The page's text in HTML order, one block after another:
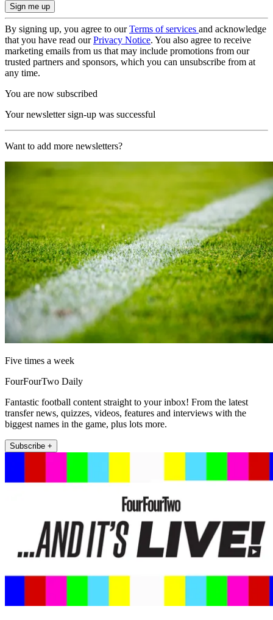
By signing up, you agree to ourTerms of services and acknowledge
that you have read ourPrivacy Notice. You also agree to receive
marketing emails from us that may include promotions from our
trusted partners and sponsors, which you can unsubscribe from at
any time.
You are now subscribed
Your newsletter sign-up was successful
Want to add more newsletters?
Five times a week
FourFourTwo Daily
Fantastic football content straight to your inbox! From the latest
transfer news, quizzes, videos, features and interviews with the
biggest names in the game, plus lots more.
Subscribe +